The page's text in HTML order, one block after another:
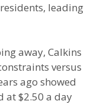
leading
away, Calkins
versus
ago showed
at $2.50 a day